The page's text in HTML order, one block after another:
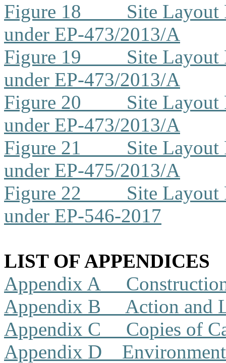
Figure 18
Site Layout
under EP-473/2013/A
Figure 19
Site Layout
under EP-473/2013/A
Figure 20
Site Layout
under EP-473/2013/A
Figure 21
Site Layout
under EP-475/2013/A
Figure 22
Site Layout
under EP-546-2017
LIST OF APPENDICES
Appendix A
Appendix B
Action and
Appendix C
Copies of
Appendix D